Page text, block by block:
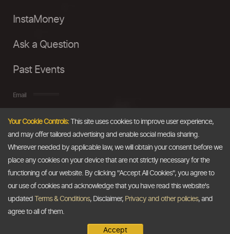
InstaMoney
Ask a Question
Past Events
Email
Your Cookie Controls:This site uses cookies to improve user experience,
and may offer tailored advertising and enable social media sharing.
Wherever needed by applicable law, we will obtain your consent before we
place any cookies on your device that are not strictly necessary for the
functioning of our website. By clicking "Accept All Cookies", you agree to
our use of cookies and acknowledge that you have read this website's
updated
Terms & Conditions, Disclaimer, Privacy and other policies, and
agree to all of them.
Accept